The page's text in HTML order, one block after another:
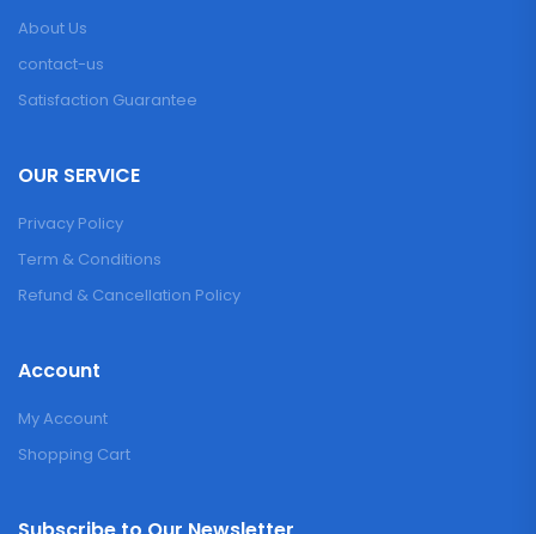
About Us
contact-us
Satisfaction Guarantee
OUR SERVICE
Privacy Policy
Term & Conditions
Refund & Cancellation Policy
Account
My Account
Shopping Cart